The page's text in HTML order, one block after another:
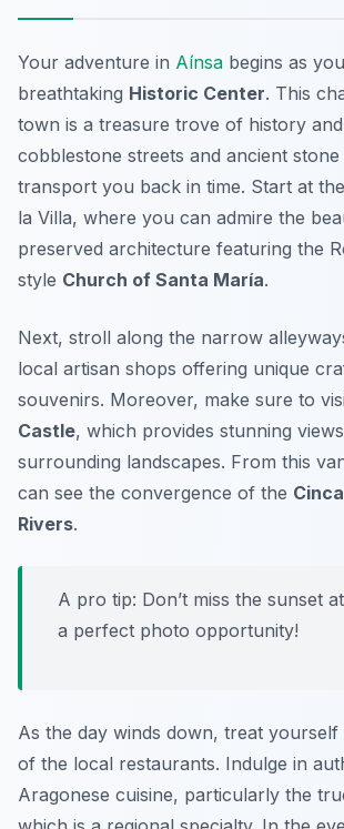
Your adventure in Aínsa begins as
breathtaking Historic Center. This
town is a treasure trove of history
cobblestone streets and ancient
transport you back in time. Start at
la Villa, where you can admire the
preserved architecture featuring the
style Church of Santa María.
Next, stroll along the narrow
local artisan shops offering unique
souvenirs. Moreover, make sure to
Castle, which provides stunning
surrounding landscapes. From this
can see the convergence of the
Rivers.
A pro tip: Don’t miss the sunset
a perfect photo opportunity!
As the day winds down, treat
of the local restaurants. Indulge in
Aragonese cuisine, particularly the